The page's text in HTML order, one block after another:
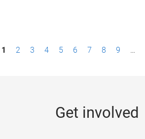
1 2 3 4 5 6 7 8 9 …
Get involved